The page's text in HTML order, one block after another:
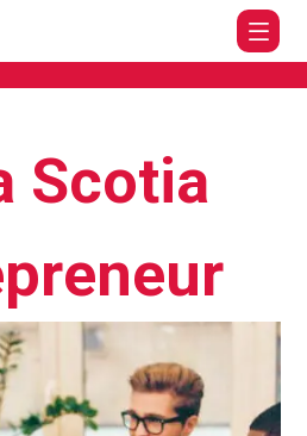
Scotia